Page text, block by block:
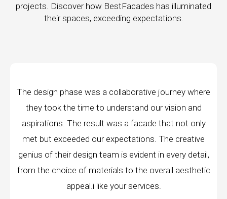
projects. Discover how BestFacades has illuminated
their spaces, exceeding expectations.
a collaborative journey where
to understand our vision and
was a facade that not only
our expectations. The creative
team is evident in every detail,
to the overall aesthetic
like your services.
"Best Facades"
company; they are
manufacturing
edge technology,
every piece
remarkable, and
volumes about